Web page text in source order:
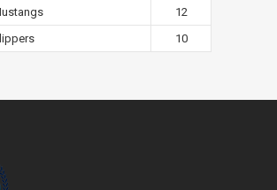
12
10